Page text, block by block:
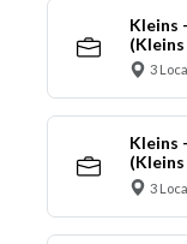
Kleins
(Kleins
3
Kleins
(Kleins
3